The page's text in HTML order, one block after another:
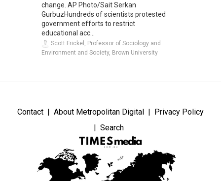
change. AP Photo/Sait Serkan
GurbuzHundreds of scientists protested
government efforts to restrict
educational acc...
Scott Frickel, Professor of Sociology and
Environment and Society, Brown University
Contact About Metropolitan Digital
Privacy Policy
Search